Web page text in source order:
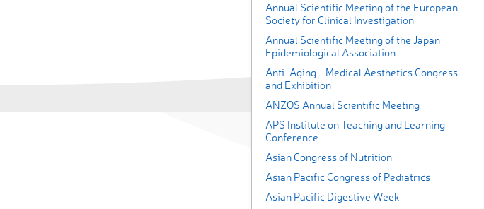
Annual Scientific Meeting of the European
Society for Clinical Investigation
Annual Scientific Meeting of the Japan
Epidemiological Association
Anti-Aging - Medical Aesthetics Congress
and Exhibition
ANZOS Annual Scientific Meeting
APS Institute on Teaching and Learning
Conference
Asian Congress of Nutrition
Asian Pacific Congress of Pediatrics
Asian Pacific Digestive Week